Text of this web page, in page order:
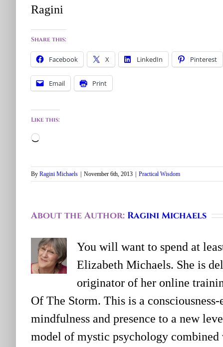
Ragini
Share this:
Facebook X LinkedIn Pinterest
Email Print
Like this:
Loading…
By Ragini Michaels | November 6th, 2013 | Practical Wisdom
About the Author: Ragini Michaels
You will want to spend at
Elizabeth Michaels. She is
originator of her online
Of The Storm. This is a
mindfulness and presence to a new
model of mystic psychology